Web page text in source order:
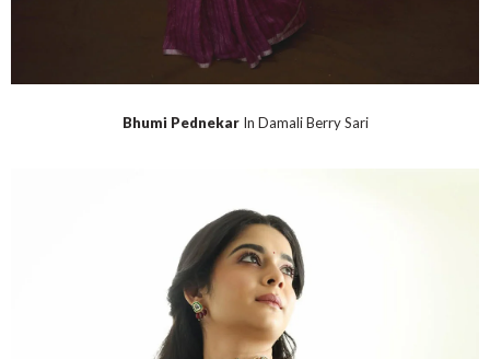
Bhumi PednekarIn Damali Berry Sari